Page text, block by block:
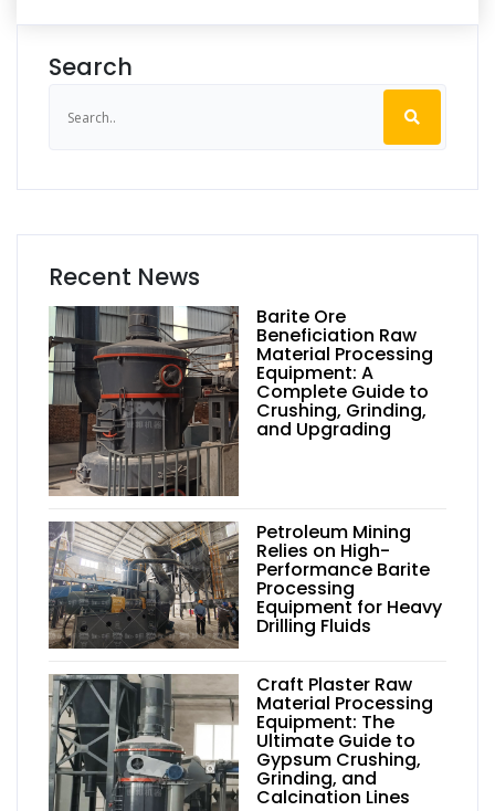
Search
Recent News
Barite Ore
Beneficiation Raw
Material Processing
Equipment: A
Complete Guide to
Crushing, Grinding,
and Upgrading
Petroleum Mining
Relies on High-
Performance Barite
Processing
Equipment for Heavy
Drilling Fluids
Craft Plaster Raw
Material Processing
Equipment: The
Ultimate Guide to
Gypsum Crushing,
Grinding, and
Calcination Lines